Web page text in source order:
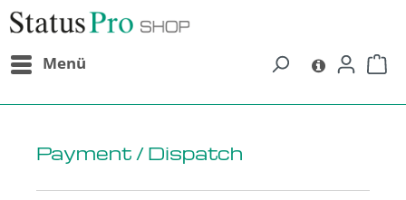
content
Menü
Payment / Dispatch